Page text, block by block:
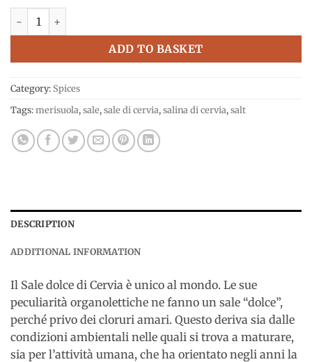
Cervia salt 1kg, Salina di Cervia quantity
ADD TO BASKET
Category: Spices
Tags:merisuola,sale,sale di cervia,salina di cervia,salt
DESCRIPTION
ADDITIONAL INFORMATION
Il Sale dolce di Cervia è unico al mondo. Le sue
peculiarità organolettiche ne fanno un sale “dolce”,
perché privo dei cloruri amari. Questo deriva sia dalle
condizioni ambientali nelle quali si trova a maturare,
sia per l’attività umana, che ha orientato negli anni la